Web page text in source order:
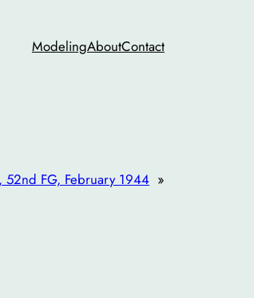
ModelingAboutContact
52nd FG, February 1944 »